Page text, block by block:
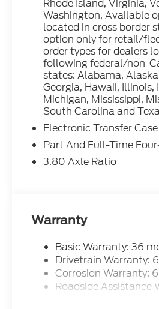
Rhode Island, Virginia,
Washington, Available
located in cross border
option only for retail/
order types for dealers
following federal/non-
states: Alabama,
Georgia, Hawaii, Illinois,
Michigan, Mississippi,
South Carolina and
Electronic Transfer Case
Part And Full-Time
3.80 Axle Ratio
Warranty
Basic Warranty: 36
Drivetrain Warranty:
Corrosion Warranty:
Roadside